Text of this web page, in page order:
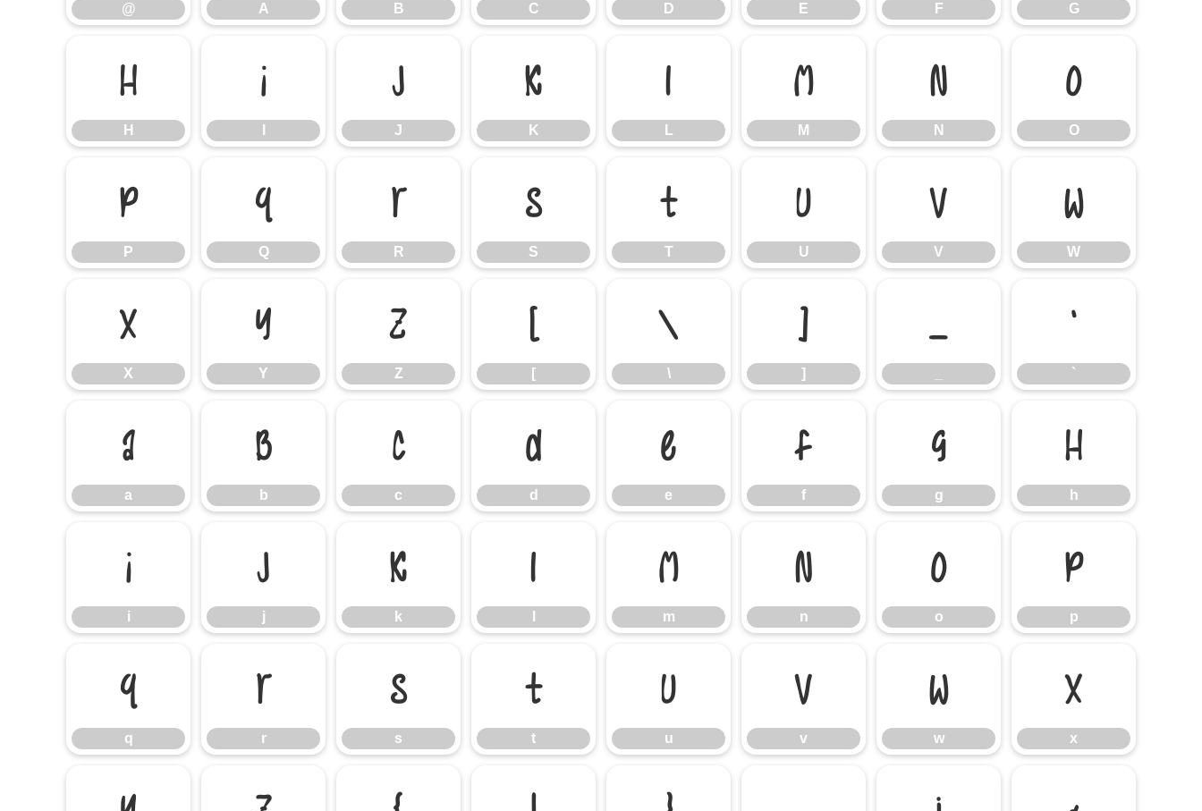
@ A B C D E F G
H
H
I J
J
K
K
L
L
M
M
N
N
O
O
P
P
Q
Q
R
R
S
S
T
T
U
U
V
V
W
W
X
X
Y
Y
Z
Z
[
[
\
\
]
]
_ `
`
a
a
b
b
c
c
d
d
e
e
f
f
g
g
h
h
i
i
j
j
k
k
l m
m
n
n
o
o
p
p
q
q
r
r
s
s
t
t
u
u
v
v
w
w
x
x